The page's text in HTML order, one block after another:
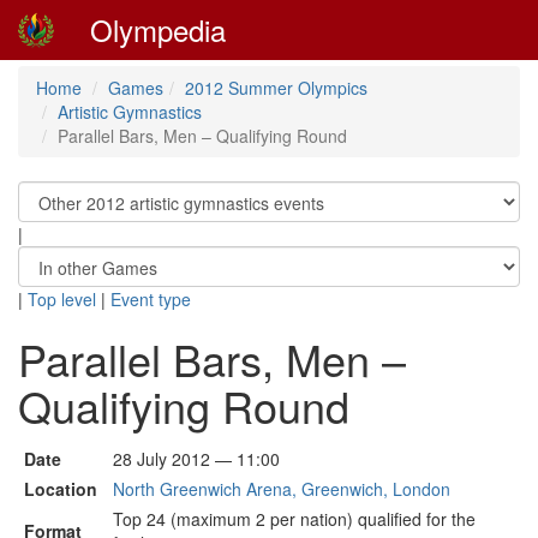
Olympedia
Home Games
2012 Summer Olympics
Artistic Gymnastics
Parallel Bars, Men – Qualifying Round
|
| Top level | Event type
Parallel Bars, Men –
Qualifying Round
Date
28 July 2012 — 11:00
Location
North Greenwich Arena, Greenwich, London
Format
Top 24 (maximum 2 per nation) qualified for the